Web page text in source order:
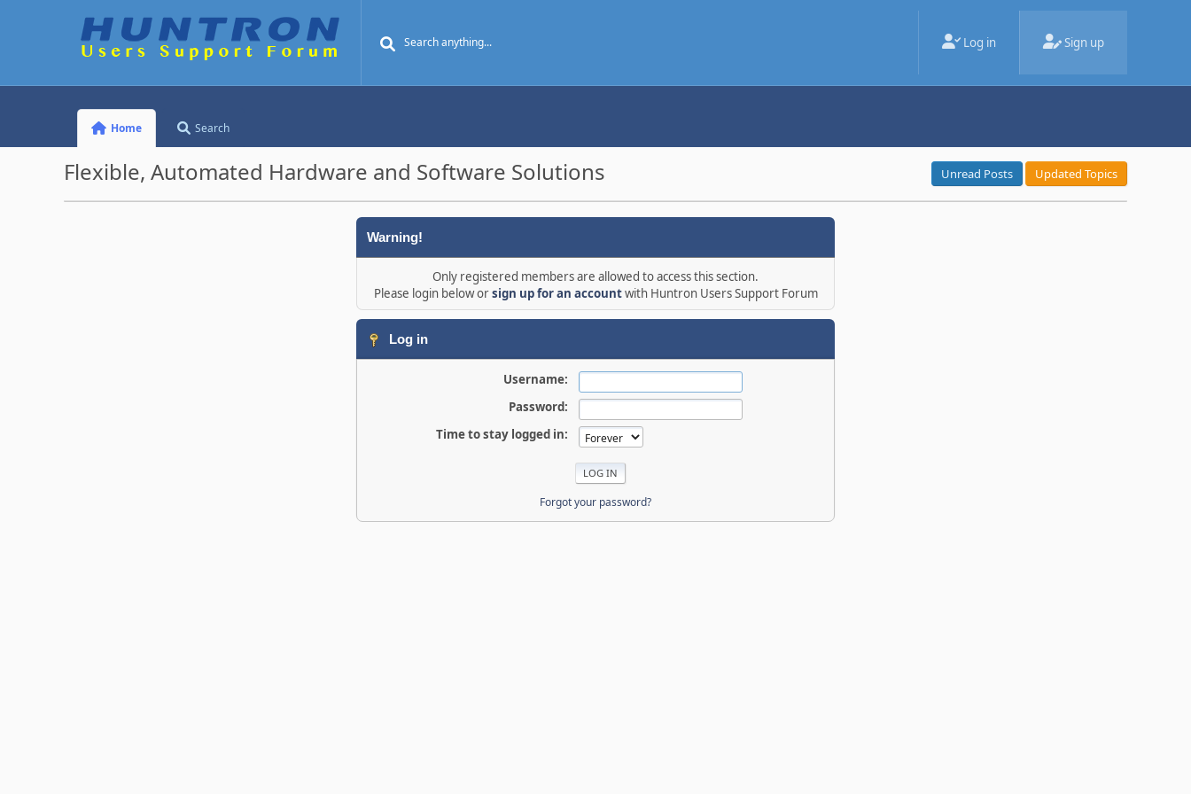
Log in Sign up
Home Search
Flexible, Automated Hardware and Software Solutions Unread Posts Updated Topics
Warning!
Only registered members are allowed to access this section.
Please login below orsign up for an accountwith Huntron Users Support Forum
Log in
Username:
Password:
Time to stay logged in:
Forgot your password?